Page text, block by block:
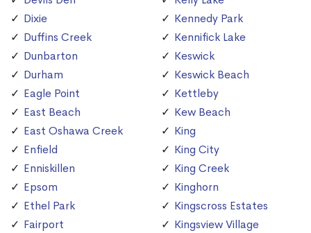
Dixie
Duffins Creek
Dunbarton
Durham
Eagle Point
East Beach
East Oshawa Creek
Enfield
Enniskillen
Epsom
Ethel Park
Fairport
Kennedy Park
Kennifick Lake
Keswick
Keswick Beach
Kettleby
Kew Beach
King
King City
King Creek
Kinghorn
Kingscross Estates
Kingsview Village